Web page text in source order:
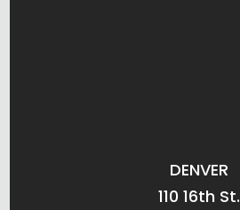
DENVER
110 16th St.